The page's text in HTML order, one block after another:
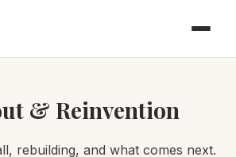
& Reinvention
rebuilding, and what comes next.